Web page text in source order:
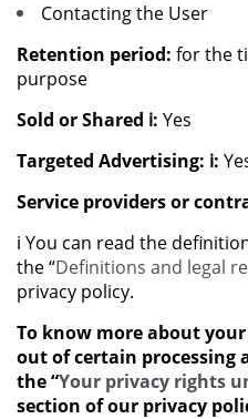
Contacting the User
Retention period: for the
purpose
Sold or Shared ℹ️: Yes
Targeted Advertising: ℹ️:
Service providers or
ℹ️ You can read the
the “Definitions and legal
privacy policy.
To know more about
out of certain processing
the “Your privacy rights
section of our privacy